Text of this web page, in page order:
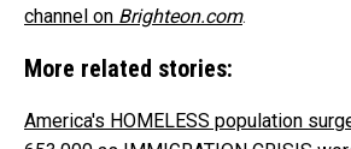
channel on Brighteon.com.
More related stories:
America's HOMELESS population